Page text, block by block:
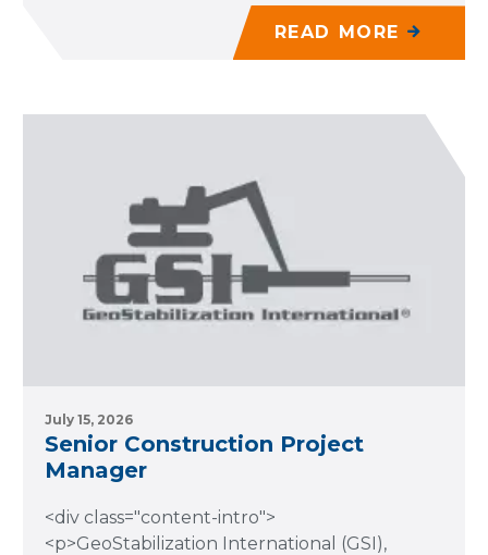
READ MORE
July 15, 2026
Senior Construction Project
Manager
<div class="content-intro">
<p>GeoStabilization International (GSI),